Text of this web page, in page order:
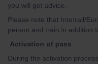
you will get advice.
Please note that Interrail/
person and train in addition
Activation of pass
During the activation